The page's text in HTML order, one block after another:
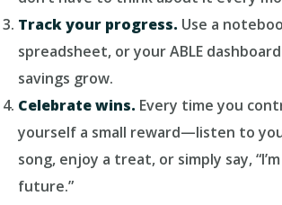
Track your progress. Use a
spreadsheet, or your ABLE
savings grow.
Celebrate wins. Every time you
yourself a small reward—listen to
song, enjoy a treat, or simply say,
future.”